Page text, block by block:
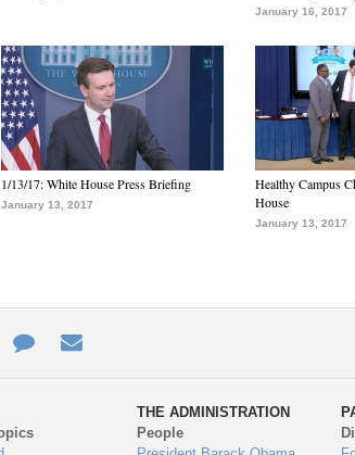
January 16, 2017
1/13/17: White House Press Briefing
January 13, 2017
Healthy Campus
House
January 13, 2017